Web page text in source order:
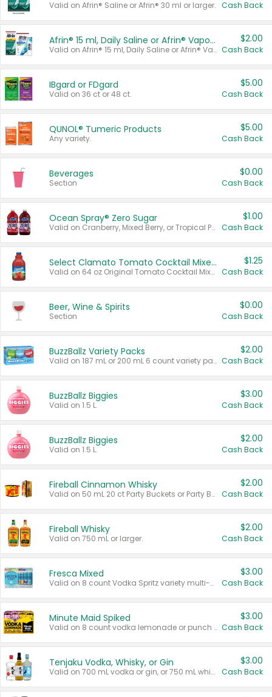
Valid on Afrin® Saline or Afrin® 30 ml or larger. Cash Back
Afrin® 15 ml, Daily Saline or Afrin® Vapor Burst™ Inhaler Sticks
Valid on Afrin® 15 ml, Daily Saline or Afrin® Vapor Burst™ Inhaler Sticks.
$2.00
Cash Back
IBgard or FDgard
Valid on 36 ct or 48 ct.
$5.00
Cash Back
QUNOL® Tumeric Products
Any variety.
$5.00
Cash Back
Beverages
Section
$0.00
Cash Back
Ocean Spray® Zero Sugar
Valid on Cranberry, Mixed Berry, or Tropical Punch Juice Drink, 64 oz.
$1.00
Cash Back
Select Clamato Tomato Cocktail Mixers
Valid on 64 oz Original Tomato Cocktail Mixer or Picante Tomato Cocktail Mixer.
$1.25
Cash Back
Beer, Wine & Spirits
Section
$0.00
Cash Back
BuzzBallz Variety Packs
Valid on 187 mL or 200 mL 6 count variety packs.
$2.00
Cash Back
BuzzBallz Biggies
Valid on 1.5 L.
$3.00
Cash Back
BuzzBallz Biggies
Valid on 1.5 L.
$2.00
Cash Back
Fireball Cinnamon Whisky
Valid on 50 mL 20 ct Party Buckets or Party Boxes.
$2.00
Cash Back
Fireball Whisky
Valid on 750 mL or larger.
$2.00
Cash Back
Fresca Mixed
Valid on 8 count Vodka Spritz variety multi-packs.
$3.00
Cash Back
Minute Maid Spiked
Valid on 8 count vodka lemonade or punch variety multi-packs.
$3.00
Cash Back
Tenjaku Vodka, Whisky, or Gin
Valid on 700 mL vodka or gin, or 750 mL whisky.
$3.00
Cash Back